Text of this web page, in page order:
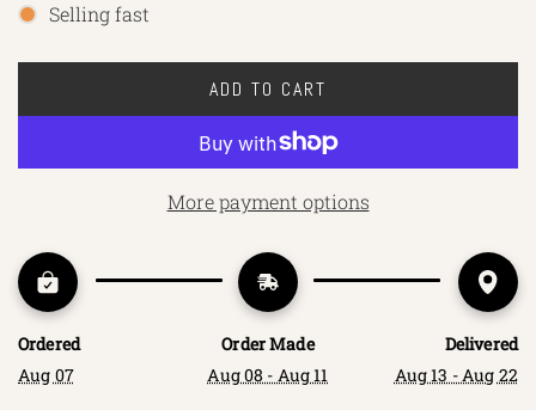
Selling fast
ADD TO CART
L
O
N
G
.
.
.
More payment options
Ordered
Aug 07
Order Made
Aug 08 - Aug 11
Delivered
Aug 13 - Aug 22